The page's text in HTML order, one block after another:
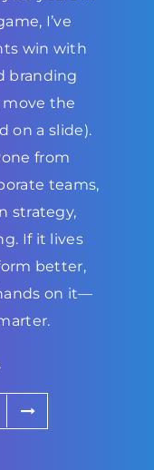
I’ve
win with
branding
the
on a slide).
from
teams,
strategy,
If it lives
better,
on it—